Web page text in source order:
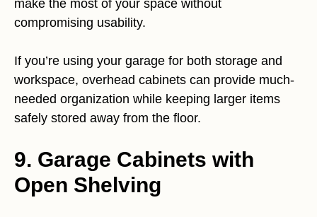
make the most of your space without
compromising usability.
If you’re using your garage for both storage and
workspace, overhead cabinets can provide much-
needed organization while keeping larger items
safely stored away from the floor.
9. Garage Cabinets with
Open Shelving